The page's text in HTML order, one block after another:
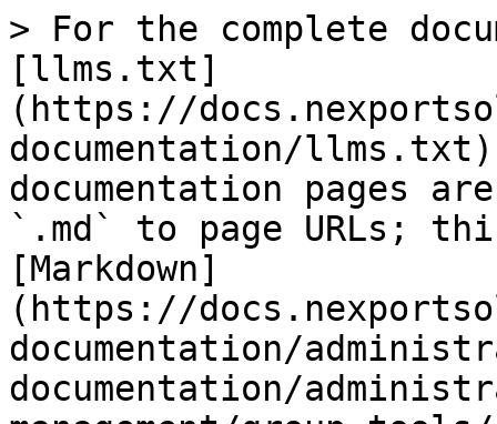
> For the complete documentation index, see [llms.txt](https://docs.nexportsolutions.com/nexport-user-documentation/llms.txt). Markdown versions of documentation pages are available by appending `.md` to page URLs; this page is available as [Markdown](https://docs.nexportsolutions.com/nexport-user-documentation/administrator-documentation/administrator-reference/campus-management/group-tools/sections/types-of-assignments/discussion-assignment.md).

# Discussion assignment

## The Discussion Assignment Type

![](/files/ZwLotAHOVZtIxfx66vG3)

The following table provides explanation for the user inputs that are required for the various sections and fields to manage discussion assignment.

| Section                     | Field                                                                                                                                                                                                                                                                                                                                                                                                                                                                                                                                                                                                                                                                                                                                                                                                                                                                                                                                                                                                                                                            | Action or Description                                                                                                                                                                                                                                                                                                                                                                                                                                                                                                    |
| --------------------------- | ---------------------------------------------------------------------------------------------------------------------------------------------------------------------------------------------------------------------------------------------------------------------------------------------------------------------------------------------------------------------------------------------------------------------------------------------------------------------------------------------------------------------------------------------------------------------------------------------------------------------------------------------------------------------------------------------------------------------------------------------------------------------------------------------------------------------------------------------------------------------------------------------------------------------------------------------------------------------------------------------------------------------------------------------------------------- | ------------------------------------------------------------------------------------------------------------------------------------------------------------------------------------------------------------------------------------------------------------------------------------------------------------------------------------------------------------------------------------------------------------------------------------------------------------------------------------------------------------------------ |
| Discussion Post Options     | Topic                                                                                                                                                                                                                                                                                                                                                                                                                                                                                                                                                                                                                                                                                                                                                                                                                                                                                                                                                                                                                                                            | <p>In the Rich Text Editor area, type a topic name for the discussion assignment.</p><p>Note:</p><p>This is a mandatory field.</p>